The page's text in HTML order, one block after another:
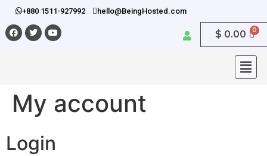
+880 1511-927992 hello@BeingHosted.com
$ 0.00
My account
Login